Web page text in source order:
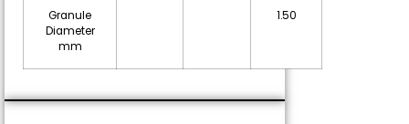
Granule
Diameter
mm
1.50